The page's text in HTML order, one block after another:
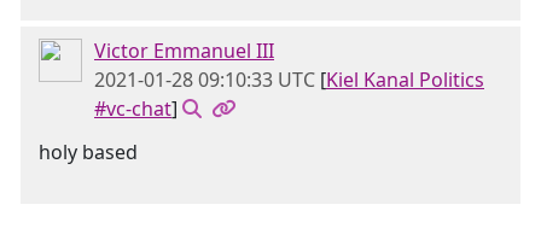
Victor Emmanuel III
2021-01-28 09:10:33 UTC [Kiel Kanal Politics
#vc-chat]
holy based